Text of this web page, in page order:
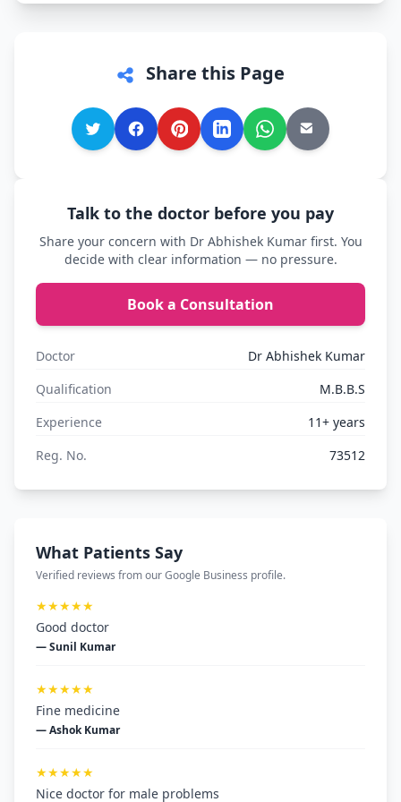
Share this Page
Talk to the doctor before you pay
Share your concern with Dr Abhishek Kumar first. You
decide with clear information — no pressure.
Book a Consultation
Doctor
Dr Abhishek Kumar
Qualification
M.B.B.S
Experience
11+ years
Reg. No.
73512
What Patients Say
Verified reviews from our Google Business profile.
★★★★★
Good doctor
— Sunil Kumar
★★★★★
Fine medicine
— Ashok Kumar
★★★★★
Nice doctor for male problems